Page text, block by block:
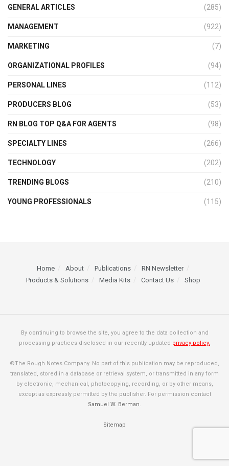
GENERAL ARTICLES (285)
MANAGEMENT (922)
MARKETING (7)
ORGANIZATIONAL PROFILES (94)
PERSONAL LINES (112)
PRODUCERS BLOG (53)
RN BLOG TOP Q&A FOR AGENTS (98)
SPECIALTY LINES (266)
TECHNOLOGY (202)
TRENDING BLOGS (210)
YOUNG PROFESSIONALS (115)
Home About Publications
RN Newsletter
Products & Solutions
Media Kits Contact Us Shop
By continuing to browse the site, you agree to the data collection and
processing practices disclosed in our recently updated privacy policy.
©The Rough Notes Company. No part of this publication may be reproduced,
translated, stored in a database or retrieval system, or transmitted in any form
by electronic, mechanical, photocopying, recording, or by other means,
except as expressly permitted by the publisher. For permission contact
Samuel W. Berman.
Sitemap